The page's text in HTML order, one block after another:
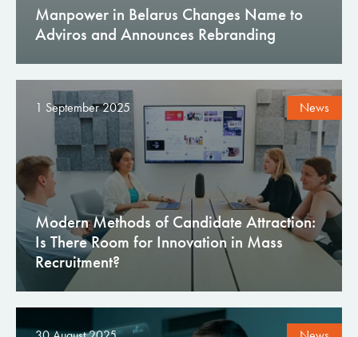
Manpower in Belarus Changes Name to
Adviros and Announces Rebranding
News
1 September 2025
Modern Methods of Candidate Attraction:
Is There Room for Innovation in Mass
Recruitment?